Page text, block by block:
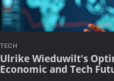
TECH
Ulrike Wieduwilt's
Economic and Tech